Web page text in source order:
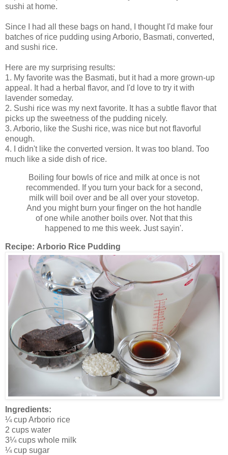
sushi at home.
Since I had all these bags on hand, I thought I'd make four
batches of rice pudding using Arborio, Basmati, converted,
and sushi rice.
Here are my surprising results:
1. My favorite was the Basmati, but it had a more grown-up
appeal. It had a herbal flavor, and I'd love to try it with
lavender someday.
2. Sushi rice was my next favorite. It has a subtle flavor that
picks up the sweetness of the pudding nicely.
3. Arborio, like the Sushi rice, was nice but not flavorful
enough.
4. I didn't like the converted version. It was too bland. Too
much like a side dish of rice.
Boiling four bowls of rice and milk at once is not
recommended. If you turn your back for a second,
milk will boil over and be all over your stovetop.
And you might burn your finger on the hot handle
of one while another boils over. Not that this
happened to me this week. Just sayin'.
Recipe: Arborio Rice Pudding
Ingredients:
¼ cup Arborio rice
2 cups water
3¼ cups whole milk
¼ cup sugar